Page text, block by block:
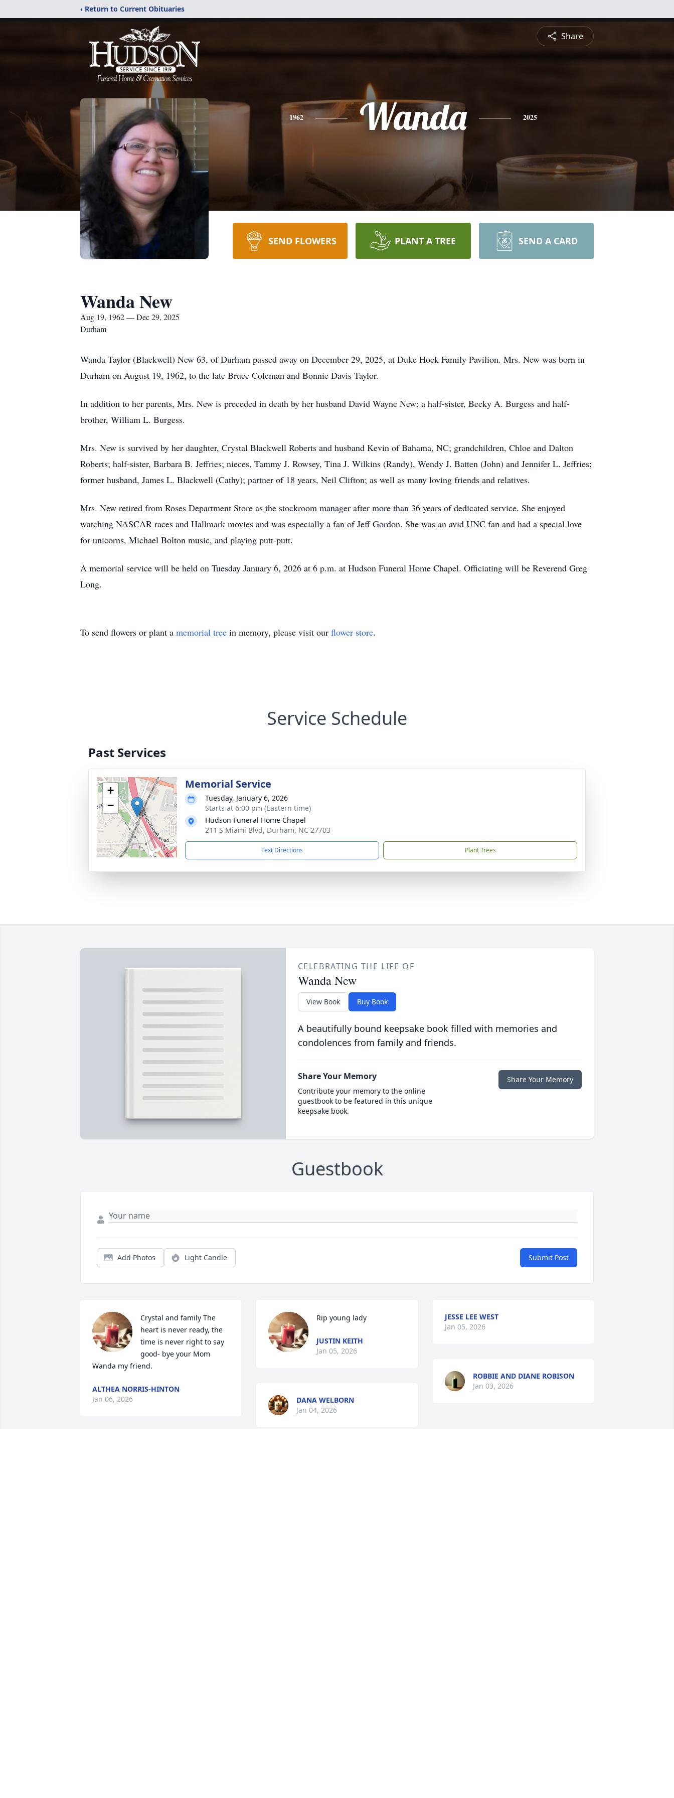
‹ Return to Current Obituaries
Share
1962 Wanda 2025
SEND FLOWERS PLANT A TREE SEND A CARD
Wanda New
Aug 19, 1962 — Dec 29, 2025
Durham
Wanda Taylor (Blackwell) New 63, of Durham passed away on December 29, 2025, at Duke Hock Family Pavilion. Mrs. New was born in
Durham on August 19, 1962, to the late Bruce Coleman and Bonnie Davis Taylor.
In addition to her parents, Mrs. New is preceded in death by her husband David Wayne New; a half-sister, Becky A. Burgess and half-
brother, William L. Burgess.
Mrs. New is survived by her daughter, Crystal Blackwell Roberts and husband Kevin of Bahama, NC; grandchildren, Chloe and Dalton
Roberts; half-sister, Barbara B. Jeffries; nieces, Tammy J. Rowsey, Tina J. Wilkins (Randy), Wendy J. Batten (John) and Jennifer L. Jeffries;
former husband, James L. Blackwell (Cathy); partner of 18 years, Neil Clifton; as well as many loving friends and relatives.
Mrs. New retired from Roses Department Store as the stockroom manager after more than 36 years of dedicated service. She enjoyed
watching NASCAR races and Hallmark movies and was especially a fan of Jeff Gordon. She was an avid UNC fan and had a special love
for unicorns, Michael Bolton music, and playing putt-putt.
A memorial service will be held on Tuesday January 6, 2026 at 6 p.m. at Hudson Funeral Home Chapel. Officiating will be Reverend Greg
Long.
To send flowers or plant a memorial tree in memory, please visit our flower store.
Service Schedule
Past Services
+
−
Memorial Service
Tuesday, January 6, 2026
Starts at 6:00 pm (Eastern time)
Hudson Funeral Home Chapel
211 S Miami Blvd, Durham, NC 27703
Text Directions Plant Trees
CELEBRATING THE LIFE OF
Wanda New
View Book Buy Book
A beautifully bound keepsake book filled with memories and
condolences from family and friends.
Share Your Memory
Contribute your memory to the online
guestbook to be featured in this unique
keepsake book.
Share Your Memory
Guestbook
Add Photos Light Candle Submit Post
Crystal and family The
heart is never ready, the
time is never right to say
good- bye your Mom
Wanda my friend.
ALTHEA NORRIS-HINTON
Jan 06, 2026
Rip young lady
JUSTIN KEITH
Jan 05, 2026
DANA WELBORN
Jan 04, 2026
JESSE LEE WEST
Jan 05, 2026
ROBBIE AND DIANE ROBISON
Jan 03, 2026